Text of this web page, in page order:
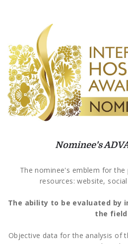
Nominee's
The nominee's emblem for
resources: website,
The ability to be evaluated by
the field
Objective data for the analysis of